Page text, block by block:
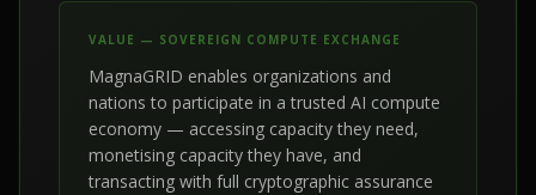
VALUE — SOVEREIGN COMPUTE EXCHANGE
MagnaGRID enables organizations and
nations to participate in a trusted AI compute
economy — accessing capacity they need,
monetising capacity they have, and
transacting with full cryptographic assurance